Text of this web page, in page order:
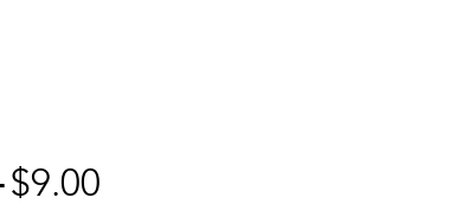
Regular
$9.00Sale